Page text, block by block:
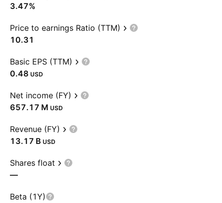
3.47%
Price to earnings Ratio (TTM)
10.31
Basic EPS (TTM)
0.48 USD
Net income (FY)
‪657.17 M‬ USD
Revenue (FY)
‪13.17 B‬ USD
Shares float
—
Beta (1Y)